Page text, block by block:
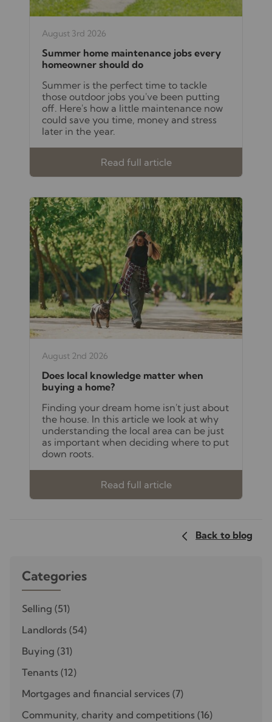
August 3rd 2026
Summer home maintenance jobs every
homeowner should do
Summer is the perfect time to tackle
those outdoor jobs you've been putting
off. Here's how a little maintenance now
could save you time, money and stress
later in the year.
Read full article
August 2nd 2026
Does local knowledge matter when
buying a home?
Finding your dream home isn't just about
the house. In this article we look at why
understanding the local area can be just
as important when deciding where to put
down roots.
Read full article
Back to blog
Categories
Selling (51)
Landlords (54)
Buying (31)
Tenants (12)
Mortgages and financial services (7)
Community, charity and competitions (16)